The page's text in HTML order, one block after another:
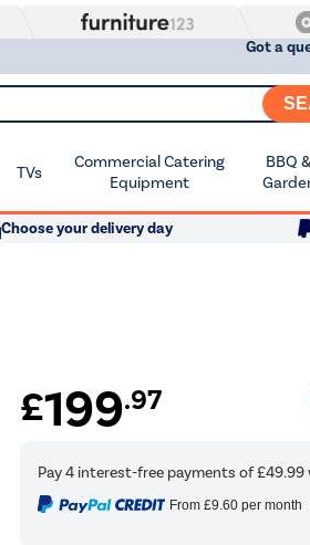
Got a
TVs
Commercial Catering
Equipment
BBQ &
Choose your delivery day
£199.97
From £9.60per month